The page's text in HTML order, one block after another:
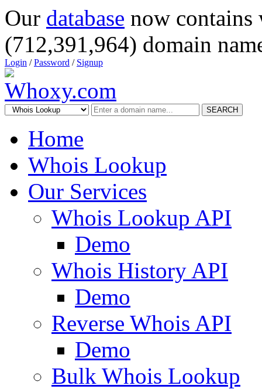
Our database now
(712,391,964) domain
Login /Password / Signup
SEARCH
Home
Whois Lookup
Our Services
Whois Lookup API
Demo
Whois History API
Demo
Reverse Whois API
Demo
Bulk Whois Lookup